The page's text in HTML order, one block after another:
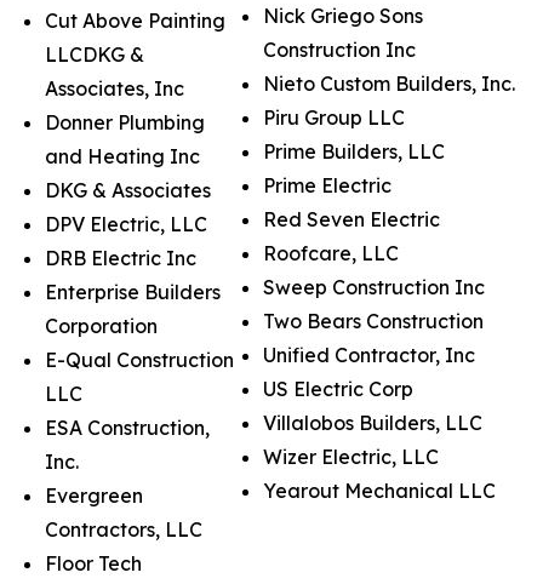
Cut Above Painting
LLCDKG &
Associates, Inc
Donner Plumbing
and Heating Inc
DKG & Associates
DPV Electric, LLC
DRB Electric Inc
Enterprise Builders
Corporation
E-Qual Construction
LLC
ESA Construction,
Inc.
Evergreen
Contractors, LLC
Floor Tech
Nick Griego Sons
Construction Inc
Nieto Custom Builders, Inc.
Piru Group LLC
Prime Builders, LLC
Prime Electric
Red Seven Electric
Roofcare, LLC
Sweep Construction Inc
Two Bears Construction
Unified Contractor, Inc
US Electric Corp
Villalobos Builders, LLC
Wizer Electric, LLC
Yearout Mechanical LLC